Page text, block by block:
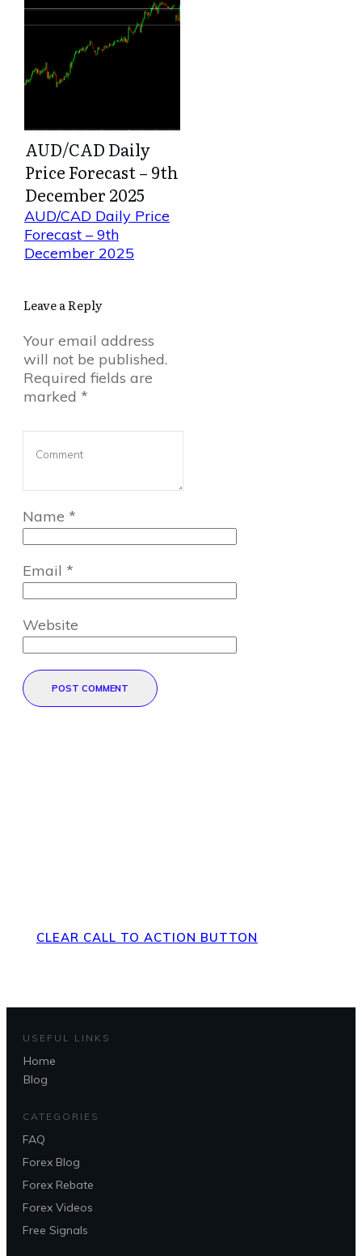
AUD/CAD Daily
Price Forecast – 9th
December 2025
AUD/CAD Daily Price
Forecast – 9th
December 2025
Leave a Reply
Your email address
will not be published.
Required fields are
marked *
Name *
Email *
Website
POST COMMENT
CLEAR CALL TO ACTION BUTTON
USEFUL LINKS
Home
Blog
CATEGORIES
FAQ
Forex Blog
Forex Rebate
Forex Videos
Free Signals